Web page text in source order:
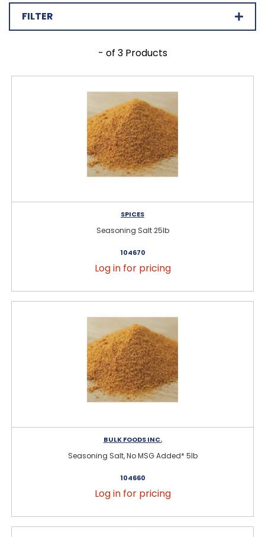
FILTER
- of 3 Products
SPICES
Seasoning Salt 25lb
104670
Log in for pricing
BULK FOODS INC.
Seasoning Salt, No MSG Added* 5lb
104660
Log in for pricing